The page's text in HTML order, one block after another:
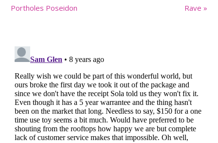
Post:
Portholes Poseidon
Rave »